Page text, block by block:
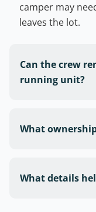
camper may
leaves the lot.
Can the crew
running unit?
What
What details